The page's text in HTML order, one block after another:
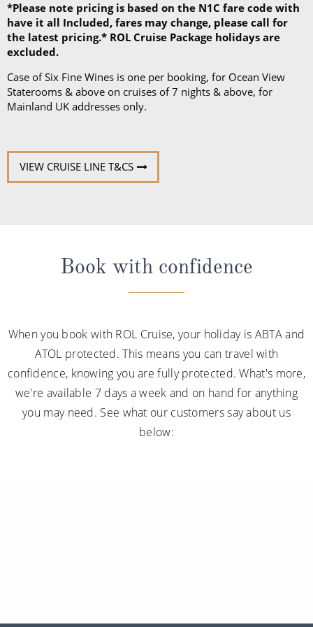
*Please note pricing is based on the N1C fare code with
have it all Included, fares may change, please call for
the latest pricing.* ROL Cruise Package holidays are
excluded.
Case of Six Fine Wines is one per booking, for Ocean View
Staterooms & above on cruises of 7 nights & above, for
Mainland UK addresses only.
VIEW CRUISE LINE T&CS
Book with confidence
When you book with ROL Cruise, your holiday is ABTA and
ATOL protected. This means you can travel with
confidence, knowing you are fully protected. What's more,
we're available 7 days a week and on hand for anything
you may need. See what our customers say about us
below: